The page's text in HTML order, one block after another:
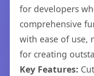
for developers
comprehensive
with ease of use,
for creating
Key Features: